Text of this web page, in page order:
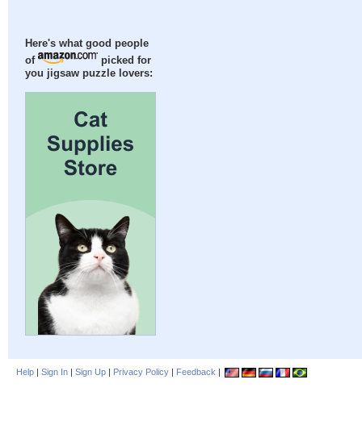
Here's what good people
of
picked for
you jigsaw puzzle lovers:
Help | Sign In | Sign Up | Privacy Policy | Feedback |